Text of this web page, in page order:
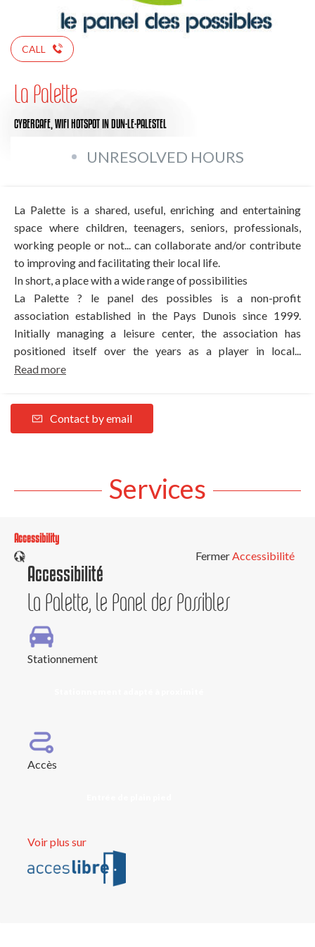
CALL
La Palette
CYBERCAFE, WIFI HOTSPOTIN DUN-LE-PALESTEL
UNRESOLVED HOURS
La Palette is a shared, useful, enriching and entertaining
space where children, teenagers, seniors, professionals,
working people or not... can collaborate and/or contribute
to improving and facilitating their local life.
In short, a place with a wide range of possibilities
La Palette ? le panel des possibles is a non-profit
association established in the Pays Dunois since 1999.
Initially managing a leisure center, the association has
positioned itself over the years as a player in local...
Read more
Contact by email
Services
Accessibility
Fermer
Accessibilité
La Palette, le Panel des Possibles
Stationnement
Accès
Voir plus sur
Accessibilité